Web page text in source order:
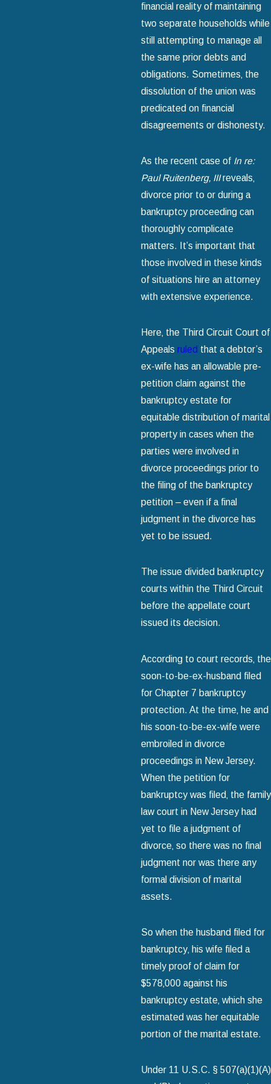
financial reality of maintaining
two separate households while
still attempting to manage all
the same prior debts and
obligations. Sometimes‚ the
dissolution of the union was
predicated on financial
disagreements or dishonesty.
As the recent case of In re:
Paul Ruitenberg‚ IIIreveals‚
divorce prior to or during a
bankruptcy proceeding can
thoroughly complicate
matters. It’s important that
those involved in these kinds
of situations hire an attorney
with extensive experience.
Here‚ the Third Circuit Court of
Appeals ruled that a debtor’s
ex-wife has an allowable pre-
petition claim against the
bankruptcy estate for
equitable distribution of marital
property in cases when the
parties were involved in
divorce proceedings prior to
the filing of the bankruptcy
petition – even if a final
judgment in the divorce has
yet to be issued.
The issue divided bankruptcy
courts within the Third Circuit
before the appellate court
issued its decision.
According to court records‚ the
soon-to-be-ex-husband filed
for Chapter 7 bankruptcy
protection. At the time‚ he and
his soon-to-be-ex-wife were
embroiled in divorce
proceedings in New Jersey.
When the petition for
bankruptcy was filed‚ the family
law court in New Jersey had
yet to file a judgment of
divorce‚ so there was no final
judgment nor was there any
formal division of marital
assets.
So when the husband filed for
bankruptcy‚ his wife filed a
timely proof of claim for
$578‚000 against his
bankruptcy estate‚ which she
estimated was her equitable
portion of the marital estate.
Under 11 U.S.C. § 507(a)(1)(A)